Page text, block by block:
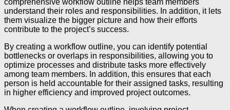
comprehensive workflow outline helps team members
understand their roles and responsibilities. In addition, it lets
them visualize the bigger picture and how their efforts
contribute to the project’s success.
By creating a workflow outline, you can identify potential
bottlenecks or overlaps in responsibilities, allowing you to
optimize processes and distribute tasks more effectively
among team members. In addition, this ensures that each
person is held accountable for their assigned tasks, resulting
in higher efficiency and improved project outcomes.